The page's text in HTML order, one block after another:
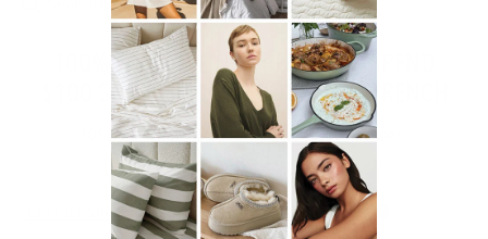
100% FRENCH LINEN BEDDING - SPEND
$100 SAVE 30% - USE CODE: LUXEFRENCH
1053items found Filter Options
GET FREE SHIPPING FOR A YEAR WITH DIAMOND CLUB*